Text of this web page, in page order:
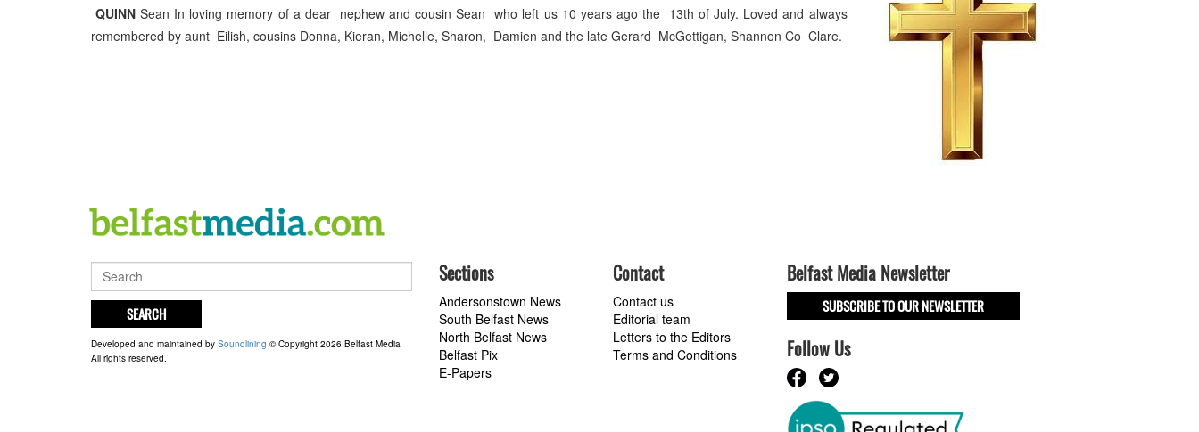
QUINN Sean In loving memory of a dear nephew and cousin Sean who left us 10 years ago the 13th of July. Loved and always
remembered by aunt Eilish, cousins Donna, Kieran, Michelle, Sharon, Damien and the late Gerard McGettigan, Shannon Co Clare.
SEARCH
Developed and maintained by Soundlining © Copyright 2026 Belfast Media
All rights reserved.
Sections
Andersonstown News
South Belfast News
North Belfast News
Belfast Pix
E-Papers
Contact
Contact us
Editorial team
Letters to the Editors
Terms and Conditions
Belfast Media Newsletter
SUBSCRIBE TO OUR NEWSLETTER
Follow Us